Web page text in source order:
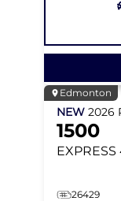
Edmonton
NEW 2026
1500
EXPRESS
26429